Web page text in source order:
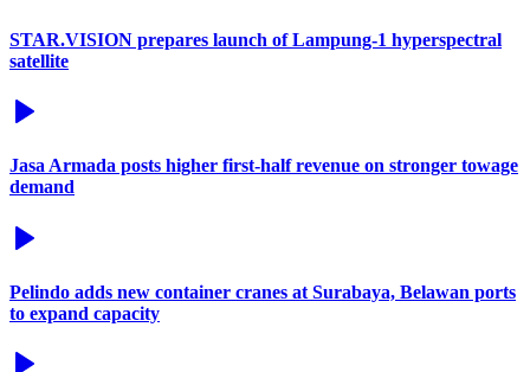
STAR.VISION prepares launch of Lampung-1 hyperspectral
satellite
Jasa Armada posts higher first-half revenue on stronger towage
demand
Pelindo adds new container cranes at Surabaya, Belawan ports
to expand capacity